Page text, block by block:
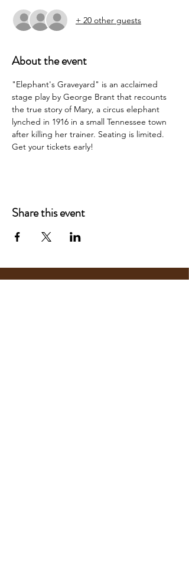
+ 20 other guests
About the event
"Elephant's Graveyard" is an acclaimed
stage play by George Brant that recounts
the true story of Mary, a circus elephant
lynched in 1916 in a small Tennessee town
after killing her trainer. Seating is limited.
Get your tickets early!
Share this event